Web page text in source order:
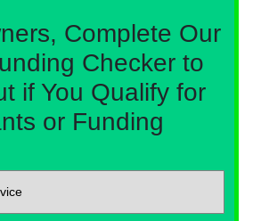
Complete Our
Checker to
if You Qualify for
or Funding